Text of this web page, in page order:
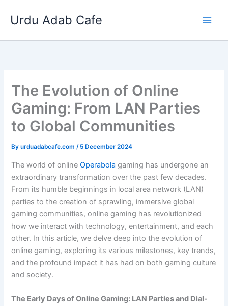
Urdu Adab Cafe
The Evolution of Online
Gaming: From LAN Parties
to Global Communities
Byurduadabcafe.com/ 5 December 2024
The world of onlineOperabola gaming has undergone an
extraordinary transformation over the past few decades.
From its humble beginnings in local area network (LAN)
parties to the creation of sprawling, immersive global
gaming communities, online gaming has revolutionized
how we interact with technology, entertainment, and each
other. In this article, we delve deep into the evolution of
online gaming, exploring its various milestones, key trends,
and the profound impact it has had on both gaming culture
and society.
The Early Days of Online Gaming: LAN Parties and Dial-